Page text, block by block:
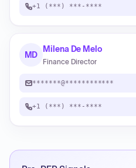
+1 (***) ***-****
MD
Milena De Melo
Finance Director
*******@************
+1 (***) ***-****